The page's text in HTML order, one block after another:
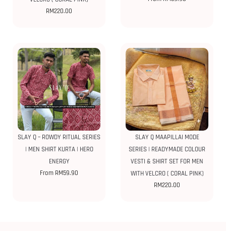
RM220.00
SLAY Q – ROWDY RITUAL SERIES
| MEN SHIRT KURTA | HERO
ENERGY
From RM59.90
SLAY Q MAAPILLAI MODE
SERIES | READYMADE COLOUR
VESTI & SHIRT SET FOR MEN
WITH VELCRO ( CORAL PINK)
RM220.00